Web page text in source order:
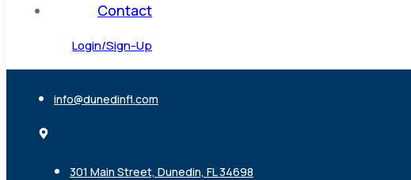
Contact
Login/Sign-Up
info@dunedinfl.com
301 Main Street, Dunedin, FL 34698